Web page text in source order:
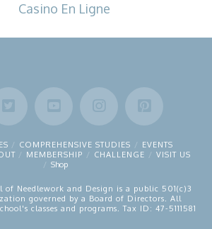
Casino En Ligne
COMPREHENSIVE STUDIES
EVENTS
MEMBERSHIP CHALLENGE
VISIT US
Shop
of Needlework and Design is a public 501(c)3
governed by a Board of Directors. All
classes and programs. Tax ID: 47-5111581